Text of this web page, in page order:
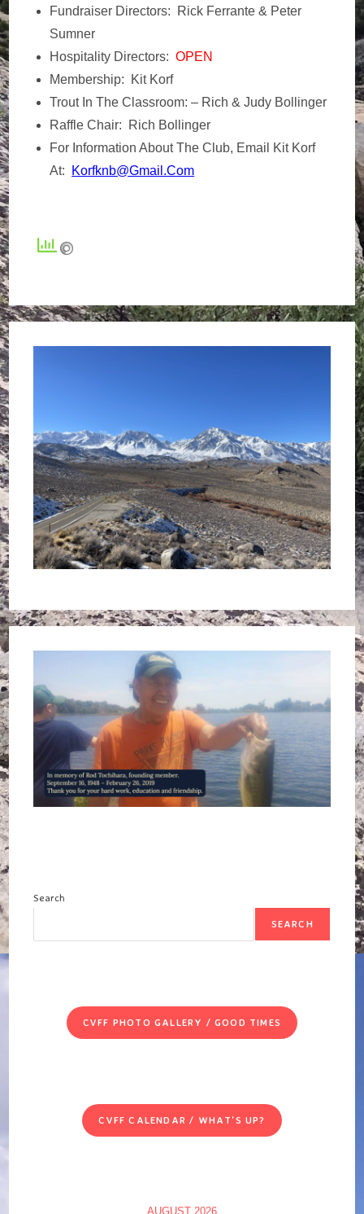
Fundraiser Directors: Rick Ferrante & Peter
Sumner
Hospitality Directors: OPEN
Membership: Kit Korf
Trout In The Classroom: – Rich & Judy Bollinger
Raffle Chair: Rich Bollinger
For Information About The Club, Email Kit Korf
At:
Korfknb@gmail.com
Search
SEARCH
CVFF PHOTO GALLERY / GOOD TIMES
CVFF CALENDAR / WHAT'S UP?
AUGUST 2026